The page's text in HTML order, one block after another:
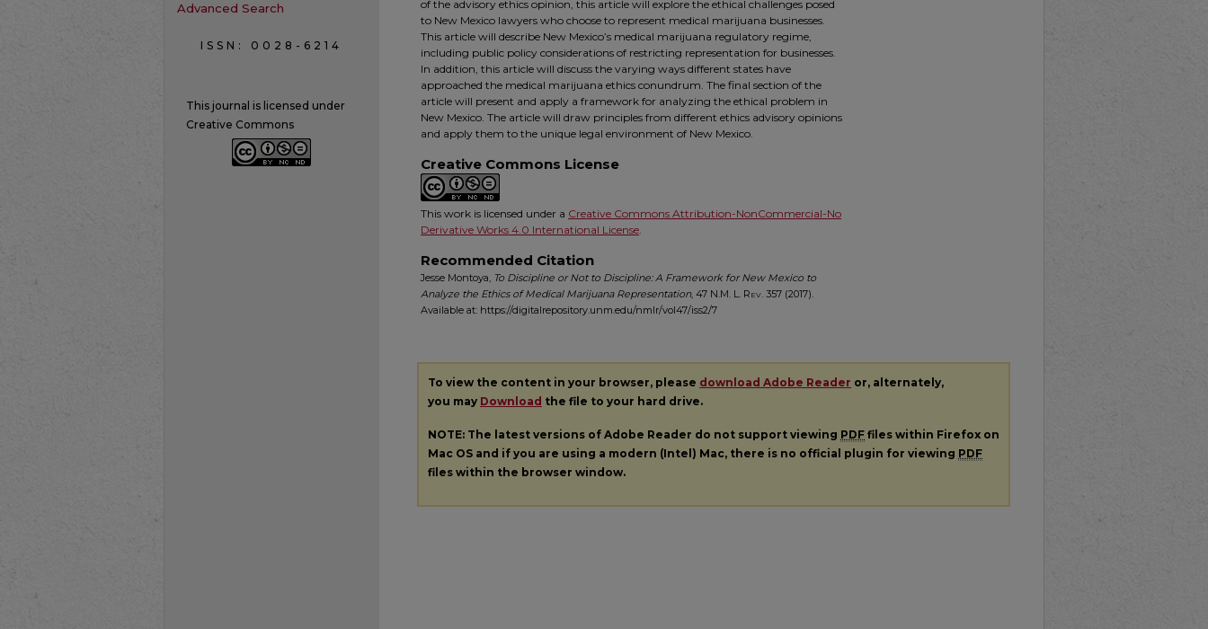
of the advisory ethics opinion, this article will explore the ethical challenges posed
to New Mexico lawyers who choose to represent medical marijuana businesses.
This article will describe New Mexico’s medical marijuana regulatory regime,
including public policy considerations of restricting representation for businesses.
In addition, this article will discuss the varying ways different states have
approached the medical marijuana ethics conundrum. The final section of the
article will present and apply a framework for analyzing the ethical problem in
New Mexico. The article will draw principles from different ethics advisory opinions
and apply them to the unique legal environment of New Mexico.
Creative Commons License
This work is licensed under a Creative Commons Attribution-NonCommercial-No
Derivative Works 4.0 International License.
Recommended Citation
Jesse Montoya, To Discipline or Not to Discipline: A Framework for New Mexico to
Analyze the Ethics of Medical Marijuana Representation, 47 N.M. L. Rev. 357 (2017).
Available at: https://digitalrepository.unm.edu/nmlr/vol47/iss2/7
To view the content in your browser, please download Adobe Reader or, alternately,
you may Download the file to your hard drive.
NOTE: The latest versions of Adobe Reader do not support viewing PDF files within Firefox on
Mac OS and if you are using a modern (Intel) Mac, there is no official plugin for viewing PDF
files within the browser window.
Advanced Search
ISSN: 0028-6214
This journal is licensed under
Creative Commons